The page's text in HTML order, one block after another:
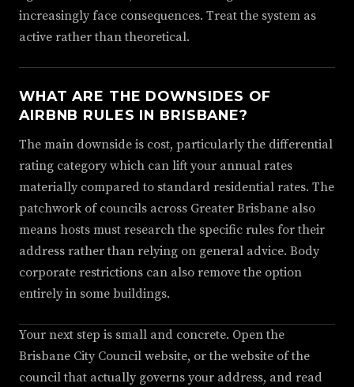
increasingly face consequences. Treat the system as
active rather than theoretical.
WHAT ARE THE DOWNSIDES OF
AIRBNB RULES IN BRISBANE?
The main downside is cost, particularly the differential
rating category which can lift your annual rates
materially compared to standard residential rates. The
patchwork of councils across Greater Brisbane also
means hosts must research the specific rules for their
address rather than relying on general advice. Body
corporate restrictions can also remove the option
entirely in some buildings.
Your next step is small and concrete. Open the
Brisbane City Council website, or the website of the
council that actually governs your address, and read